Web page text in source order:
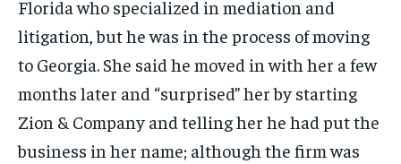
Florida who specialized in mediation and
litigation, but he was in the process of moving
to Georgia. She said he moved in with her a few
months later and “surprised” her by starting
Zion & Company and telling her he had put the
business in her name; although the firm was